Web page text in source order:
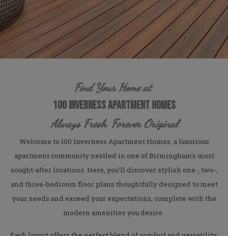
Find Your Home at
100 INVERNESS APARTMENT HOMES
Always Fresh. Forever Original
Welcome to 100 Inverness Apartment Homes, a luxurious
apartment community nestled in one of Birmingham’s most
sought-after locations. Here, you’ll discover stylish one-, two-,
and three-bedroom floor plans thoughtfully designed to meet
your needs and exceed your expectations, complete with the
modern amenities you desire.